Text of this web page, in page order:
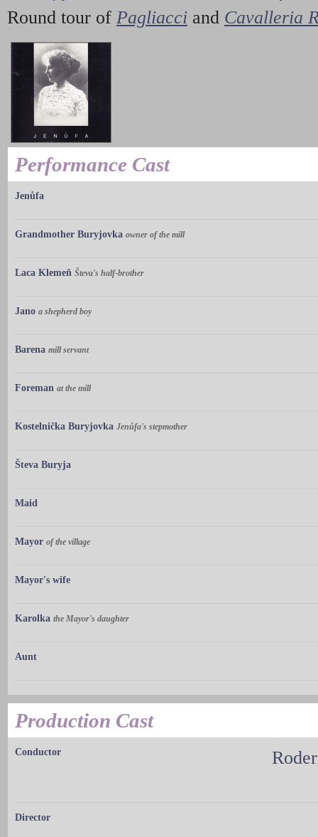
Round tour of Pagliacci and Cavalleria
Performance Cast
Jenůfa
Grandmother Buryjovka owner of the mill
Laca Klemeň Števa's half-brother
Jano a shepherd boy
Barena mill servant
Foreman at the mill
Kostelnička Buryjovka Jenůfa's stepmother
Števa Buryja
Maid
Mayor of the village
Mayor's wife
Karolka the Mayor's daughter
Aunt
Production Cast
Conductor
Director